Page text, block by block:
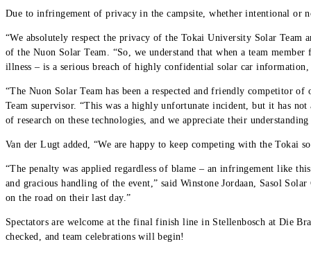
Due to infringement of privacy in the campsite, whether intentional or
“We absolutely respect the privacy of the Tokai University Solar Team
of the Nuon Solar Team. “So, we understand that when a team
illness – is a serious breach of highly confidential solar car information,
“The Nuon Solar Team has been a respected and friendly competitor
Team supervisor. “This was a highly unfortunate incident, but it has
of research on these technologies, and we appreciate their
Van der Lugt added, “We are happy to keep competing with the Tokai
“The penalty was applied regardless of blame – an infringement like
and gracious handling of the event,” said Winstone Jordaan, Sasol
on the road on their last day.”
Spectators are welcome at the final finish line in Stellenbosch at Die
checked, and team celebrations will begin!